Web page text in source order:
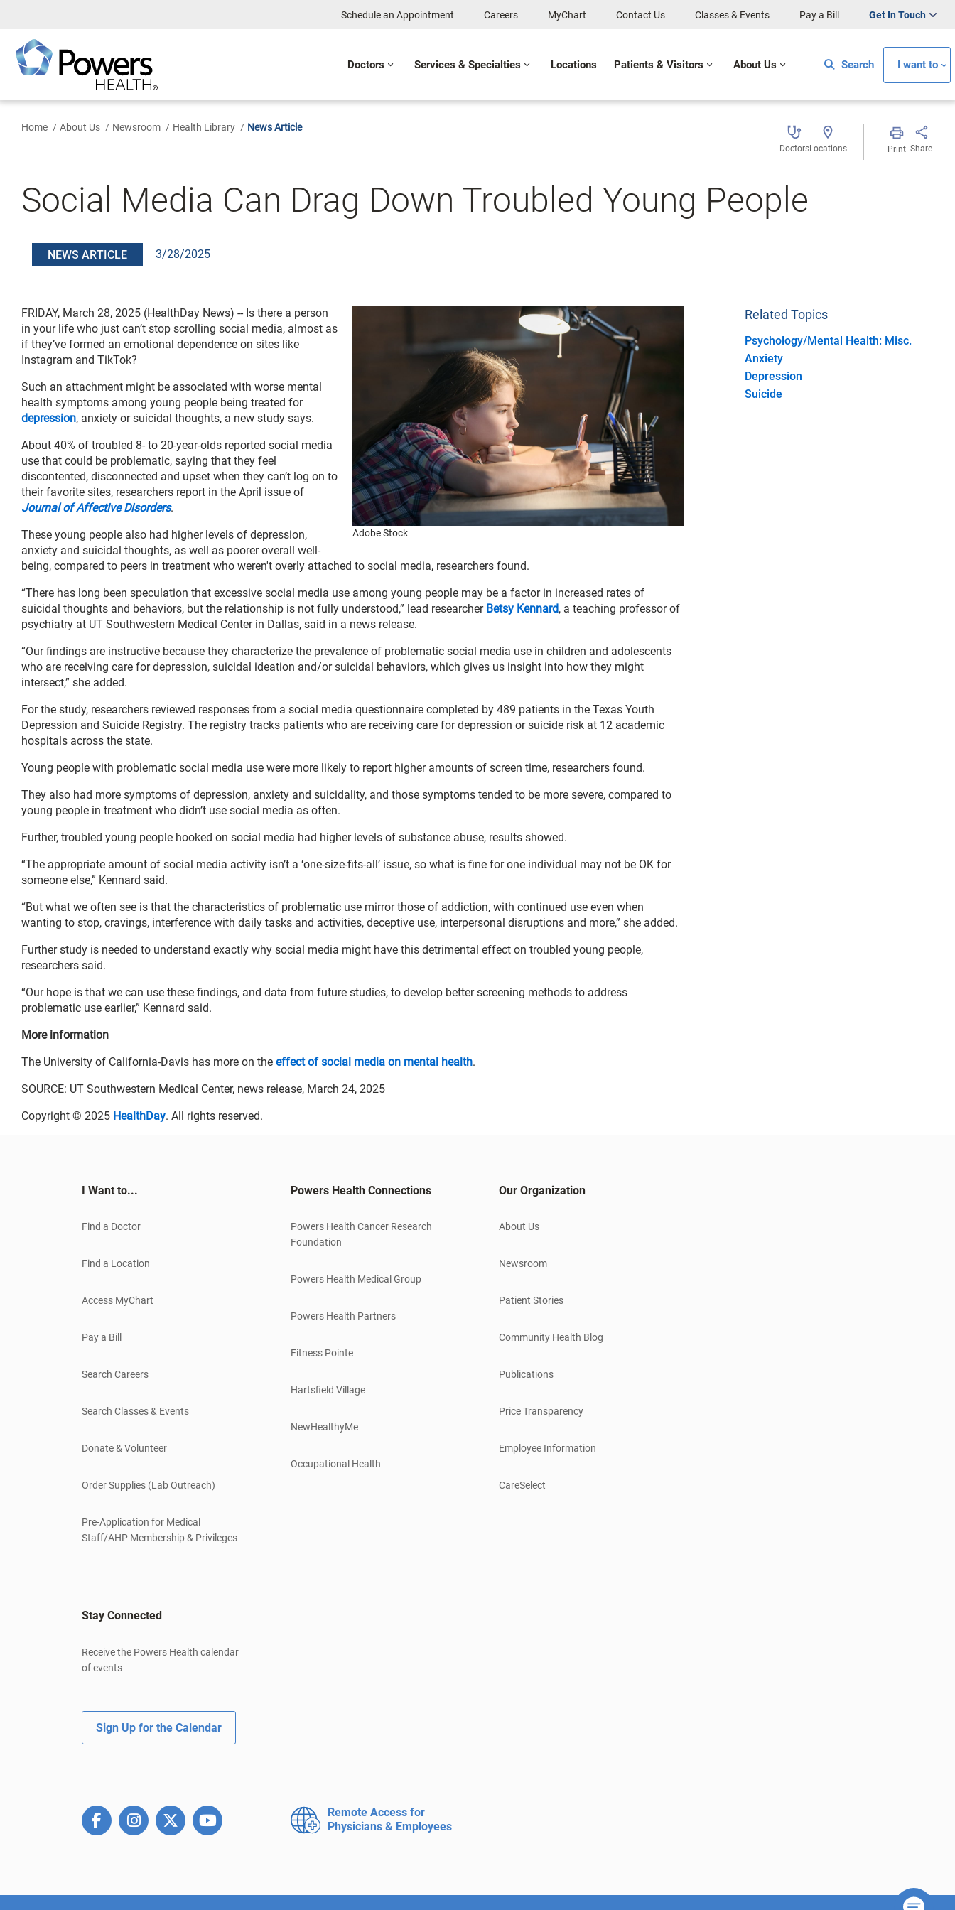
Content
Schedule an Appointment Careers MyChart Contact Us Classes & Events Pay a Bill Get In Touch
Doctors Services & Specialties Locations Patients & Visitors About Us Search I want to
Home About Us Newsroom Health Library News Article
DoctorsLocations Print Share
Social Media Can Drag Down Troubled Young People
NEWS ARTICLE 3/28/2025
Adobe Stock
FRIDAY, March 28, 2025 (HealthDay News) -- Is there a person
in your life who just can’t stop scrolling social media, almost as
if they’ve formed an emotional dependence on sites like
Instagram and TikTok?
Such an attachment might be associated with worse mental
health symptoms among young people being treated for
depression, anxiety or suicidal thoughts, a new study says.
About 40% of troubled 8- to 20-year-olds reported social media
use that could be problematic, saying that they feel
discontented, disconnected and upset when they can’t log on to
their favorite sites, researchers report in the April issue of
Journal of Affective Disorders.
These young people also had higher levels of depression,
anxiety and suicidal thoughts, as well as poorer overall well-
being, compared to peers in treatment who weren't overly attached to social media, researchers found.
“There has long been speculation that excessive social media use among young people may be a factor in increased rates of
suicidal thoughts and behaviors, but the relationship is not fully understood,” lead researcher Betsy Kennard, a teaching professor of
psychiatry at UT Southwestern Medical Center in Dallas, said in a news release.
“Our findings are instructive because they characterize the prevalence of problematic social media use in children and adolescents
who are receiving care for depression, suicidal ideation and/or suicidal behaviors, which gives us insight into how they might
intersect,” she added.
For the study, researchers reviewed responses from a social media questionnaire completed by 489 patients in the Texas Youth
Depression and Suicide Registry. The registry tracks patients who are receiving care for depression or suicide risk at 12 academic
hospitals across the state.
Young people with problematic social media use were more likely to report higher amounts of screen time, researchers found.
They also had more symptoms of depression, anxiety and suicidality, and those symptoms tended to be more severe, compared to
young people in treatment who didn’t use social media as often.
Further, troubled young people hooked on social media had higher levels of substance abuse, results showed.
“The appropriate amount of social media activity isn’t a ‘one-size-fits-all’ issue, so what is fine for one individual may not be OK for
someone else,” Kennard said.
“But what we often see is that the characteristics of problematic use mirror those of addiction, with continued use even when
wanting to stop, cravings, interference with daily tasks and activities, deceptive use, interpersonal disruptions and more,” she added.
Further study is needed to understand exactly why social media might have this detrimental effect on troubled young people,
researchers said.
“Our hope is that we can use these findings, and data from future studies, to develop better screening methods to address
problematic use earlier,” Kennard said.
More information
The University of California-Davis has more on the effect of social media on mental health.
SOURCE: UT Southwestern Medical Center, news release, March 24, 2025
Copyright © 2025 HealthDay. All rights reserved.
Related Topics
Psychology/Mental Health: Misc.
Anxiety
Depression
Suicide
I Want to...
Find a Doctor
Find a Location
Access MyChart
Pay a Bill
Search Careers
Search Classes & Events
Donate & Volunteer
Order Supplies (Lab Outreach)
Pre-Application for Medical
Staff/AHP Membership & Privileges
Powers Health Connections
Powers Health Cancer Research
Foundation
Powers Health Medical Group
Powers Health Partners
Fitness Pointe
Hartsfield Village
NewHealthyMe
Occupational Health
Our Organization
About Us
Newsroom
Patient Stories
Community Health Blog
Publications
Price Transparency
Employee Information
CareSelect
Stay Connected
Receive the Powers Health calendar
of events
Sign Up for the Calendar
Remote Access for
Physicians & Employees